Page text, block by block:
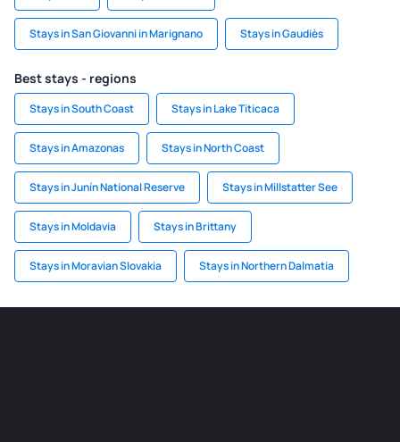
Stays in San Giovanni in Marignano Stays in Gaudiès
Best stays - regions
Stays in South Coast Stays in Lake Titicaca
Stays in Amazonas Stays in North Coast
Stays in Junín National Reserve Stays in Millstatter See
Stays in Moldavia Stays in Brittany
Stays in Moravian Slovakia Stays in Northern Dalmatia